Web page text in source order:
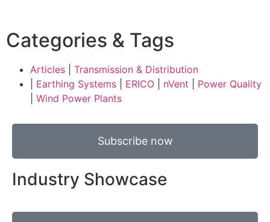
Categories & Tags
Articles
Transmission & Distribution
Earthing Systems ERICO nVent
Power Quality
Wind Power Plants
Subscribe now
Industry Showcase